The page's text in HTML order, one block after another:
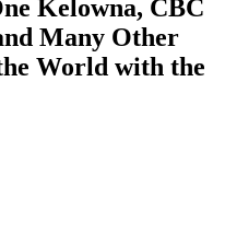
Kelowna, CBC
Many Other
World with the